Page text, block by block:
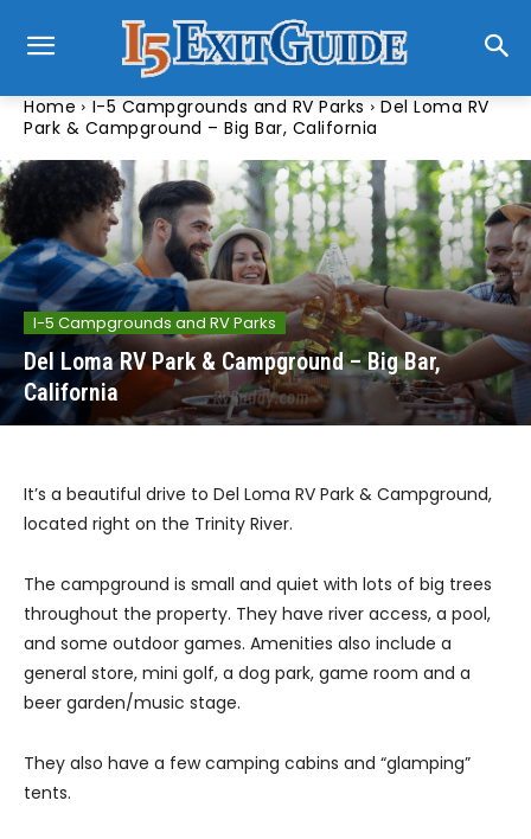
Home I-5 Campgrounds and RV Parks
Del Loma RV
Park & Campground – Big Bar, California
I-5 Campgrounds and RV Parks
Del Loma RV Park & Campground – Big Bar,
California
It’s a beautiful drive to Del Loma RV Park & Campground,
located right on the Trinity River.
The campground is small and quiet with lots of big trees
throughout the property. They have river access, a pool,
and some outdoor games. Amenities also include a
general store, mini golf, a dog park, game room and a
beer garden/music stage.
They also have a few camping cabins and “glamping”
tents.